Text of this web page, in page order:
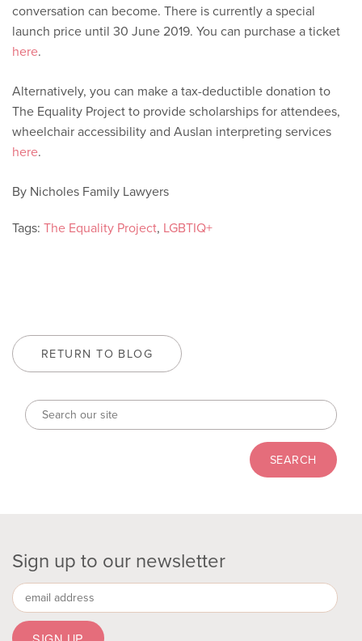
conversation can become. There is currently a special
launch price until 30 June 2019. You can purchase a ticket
here.
Alternatively, you can make a tax-deductible donation to
The Equality Project to provide scholarships for attendees,
wheelchair accessibility and Auslan interpreting services
here.
By Nicholes Family Lawyers
Tags: The Equality Project, LGBTIQ+
RETURN TO BLOG
Sign up to our newsletter